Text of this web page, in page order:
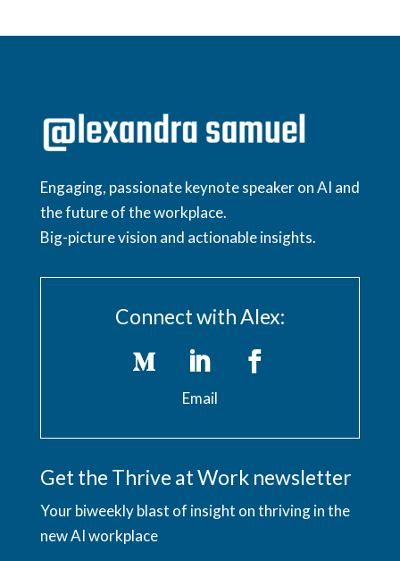
Engaging, passionate keynote speaker on AI and
the future of the workplace.
Big-picture vision and actionable insights.
Connect with Alex:
Email
Get the Thrive at Work newsletter
Your biweekly blast of insight on thriving in the
new AI workplace